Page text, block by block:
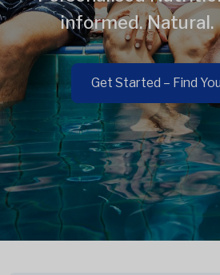
informed. Natural.
Get Started – Find